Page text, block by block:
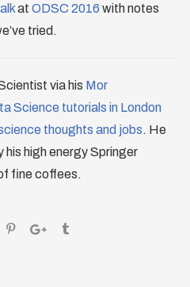
atODSC 2016 with notes
tried.
via his Mor
Science tutorials in London
thoughts and jobs. He
his high energy Springer
fine coffees.